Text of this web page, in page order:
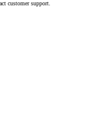
customer support.